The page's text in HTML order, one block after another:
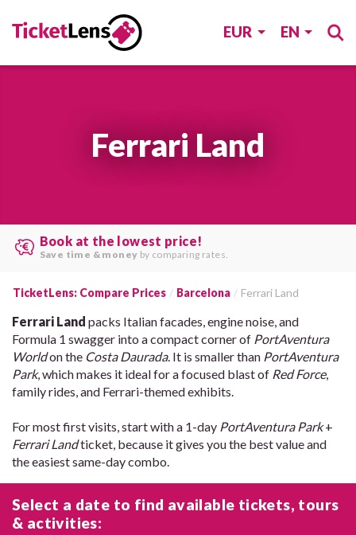
EUR EN
Ferrari Land
Search multiple websites at once
and find thebest offers .
TicketLens: Compare Prices Barcelona Ferrari Land
Ferrari Land packs Italian facades, engine noise, and
Formula 1 swagger into a compact corner of PortAventura
Worldon the Costa Daurada. It is smaller than PortAventura
Park, which makes it ideal for a focused blast of Red Force,
family rides, and Ferrari-themed exhibits.
For most first visits, start with a 1-day PortAventura Park+
Ferrari Landticket, because it gives you the best value and
the easiest same-day combo.
Select a date to find available tickets, tours
& activities: